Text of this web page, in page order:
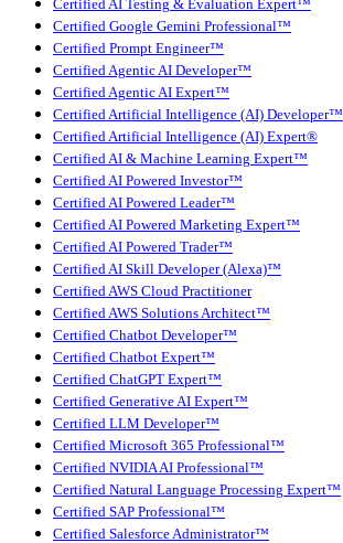
Certified AI Testing & Evaluation Expert™
Certified Google Gemini Professional™
Certified Prompt Engineer™
Certified Agentic AI Developer™
Certified Agentic AI Expert™
Certified Artificial Intelligence (AI) Developer™
Certified Artificial Intelligence (AI) Expert®
Certified AI & Machine Learning Expert™
Certified AI Powered Investor™
Certified AI Powered Leader™
Certified AI Powered Marketing Expert™
Certified AI Powered Trader™
Certified AI Skill Developer (Alexa)™
Certified AWS Cloud Practitioner
Certified AWS Solutions Architect™
Certified Chatbot Developer™
Certified Chatbot Expert™
Certified ChatGPT Expert™
Certified Generative AI Expert™
Certified LLM Developer™
Certified Microsoft 365 Professional™
Certified NVIDIA AI Professional™
Certified Natural Language Processing Expert™
Certified SAP Professional™
Certified Salesforce Administrator™